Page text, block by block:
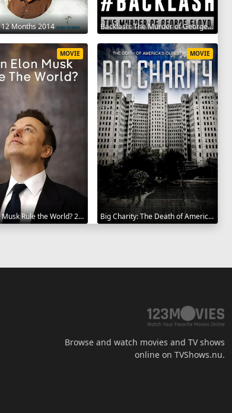
12 Months 2014 Backlash: The Murder of George Floyd 2025
Can Elon Musk Rule the World? 2025
MOVIE
Big Charity: The Death of America's Oldest Hospital 2014
MOVIE
Browse and watch movies and TV shows
online on TVShows.nu.